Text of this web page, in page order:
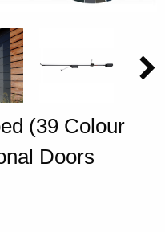
(39 Colour
Doors